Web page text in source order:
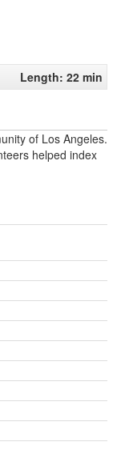
Length: 22 min
of Los Angeles.
helped index